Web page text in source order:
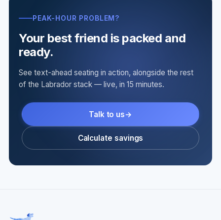
PEAK-HOUR PROBLEM?
Your best friend is packed and
ready.
See text-ahead seating in action, alongside the rest
of the Labrador stack — live, in 15 minutes.
Talk to us
Calculate savings